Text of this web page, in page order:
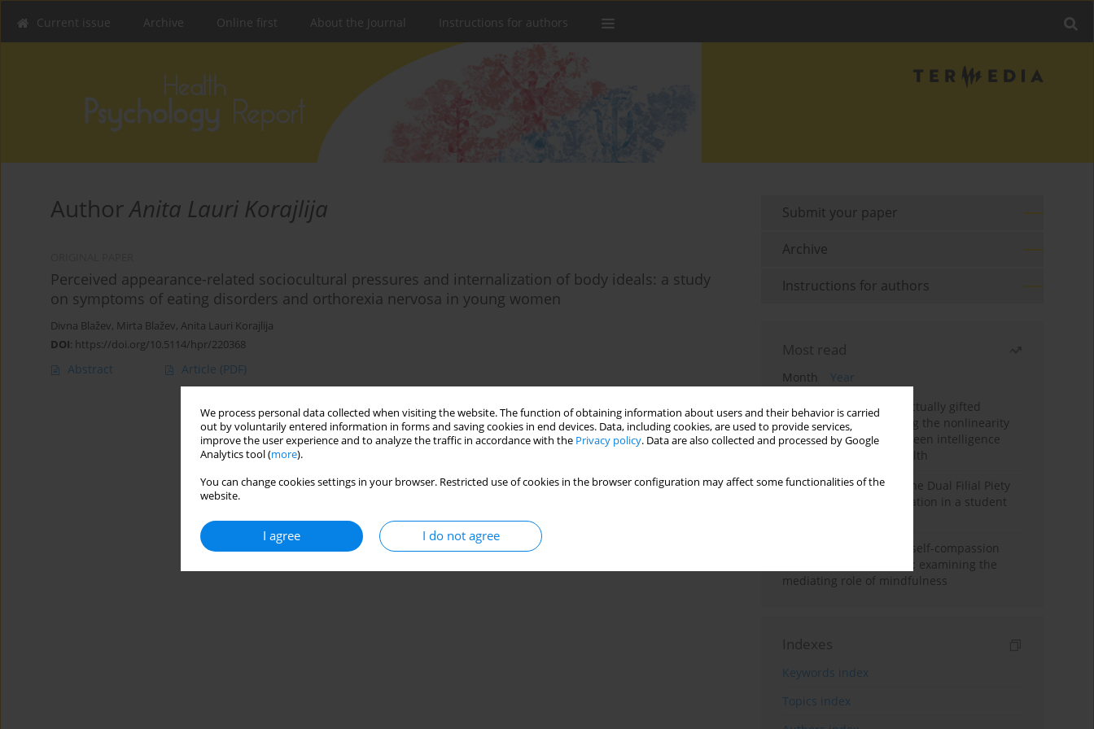
We process personal data collected when visiting the website. The function of obtaining information about users and their behavior is carried
out by voluntarily entered information in forms and saving cookies in end devices. Data, including cookies, are used to provide services,
improve the user experience and to analyze the traffic in accordance with the Privacy policy. Data are also collected and processed by Google
Analytics tool (more).
You can change cookies settings in your browser. Restricted use of cookies in the browser configuration may affect some functionalities of the
website.
I agree I do not agree
Current issue Archive Online first About the Journal Instructions for authors
AuthorAnita Lauri Korajlija
Perceived appearance-related sociocultural pressures and internalization of body ideals: a study
on symptoms of eating disorders and orthorexia nervosa in young women
Divna Blažev, Mirta Blažev, Anita Lauri Korajlija
DOI: https://doi.org/10.5114/hpr/220368
Abstract Article (PDF)
Submit your paper
Archive
Instructions for authors
Most read
Month
Year
Mental health of intellectually gifted
individuals: Investigating the nonlinearity
of the relationship between intelligence
and general mental health
Vietnamese version of the Dual Filial Piety
Scale: preliminary validation in a student
Family functioning and self-compassion
among college students: examining the
mediating role of mindfulness
Indexes
Keywords index
Topics index